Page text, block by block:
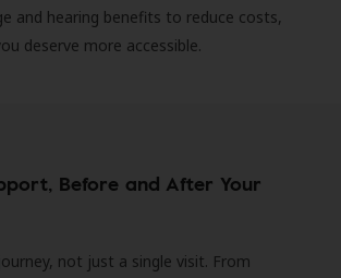
and hearing benefits to reduce costs,
deserve more accessible.
Before and After Your
not just a single visit. From